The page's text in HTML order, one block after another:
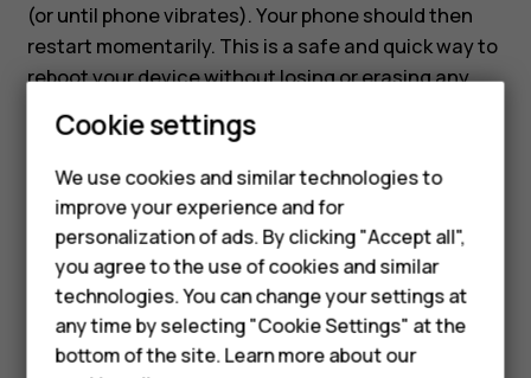
Smartphones
Feature phones
Accessories
HMD DUB
(or until phone vibrates). Your phone should then
restart momentarily. This is a safe and quick way to
reboot your device without losing or erasing any
data.
Did you find this helpful?
Yes No
Cookie settings
We use cookies and similar technologies to
improve your experience and for
personalization of ads. By clicking "Accept all",
you agree to the use of cookies and similar
technologies. You can change your settings at
any time by selecting "Cookie Settings" at the
bottom of the site. Learn more about our